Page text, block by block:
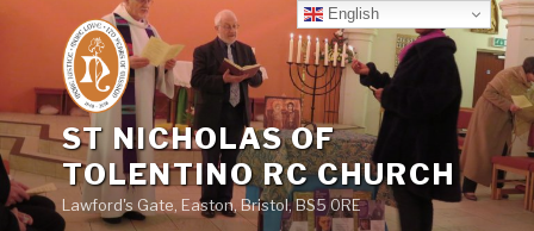
content
ST NICHOLAS OF
TOLENTINO RC CHURCH
Lawford's Gate, Easton, Bristol, BS5 0RE
English